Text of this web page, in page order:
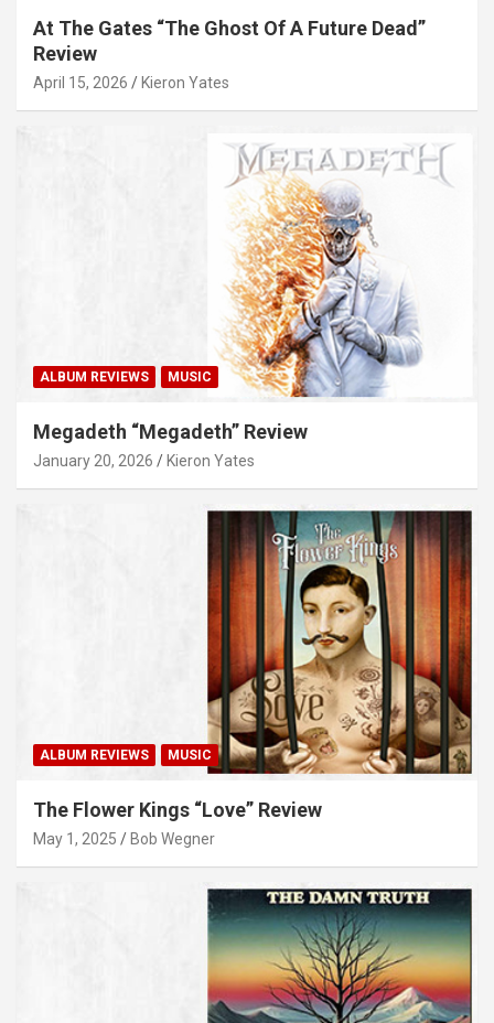
At The Gates “The Ghost Of A Future Dead”
Review
April 15, 2026 Kieron Yates
ALBUM REVIEWS MUSIC
Megadeth “Megadeth” Review
January 20, 2026 Kieron Yates
ALBUM REVIEWS MUSIC
The Flower Kings “Love” Review
May 1, 2025 Bob Wegner